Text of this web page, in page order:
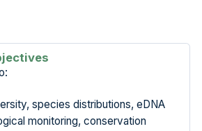
species distributions, eDNA
monitoring, conservation